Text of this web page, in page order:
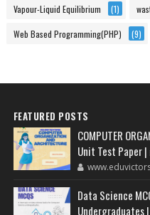
Vapour-Liquid Equilibrium (1)
Web Based Programming(PHP) (9)
FEATURED POSTS
COMPUTER
Unit Test Paper
Data Science
Undergraduates